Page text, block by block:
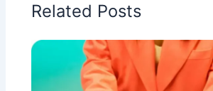
Related Posts